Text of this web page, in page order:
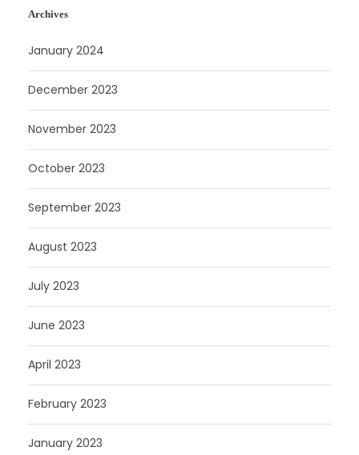
Archives
January 2024
December 2023
November 2023
October 2023
September 2023
August 2023
July 2023
June 2023
April 2023
February 2023
January 2023